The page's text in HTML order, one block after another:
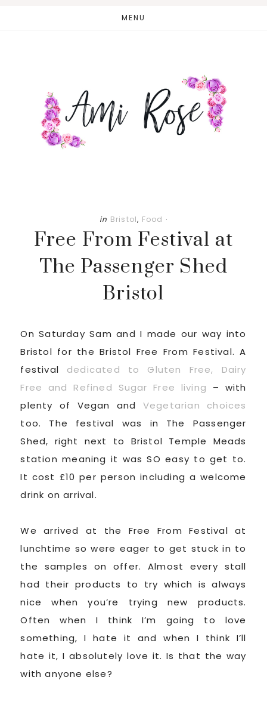
MENU
in Bristol, Food ·
Free From Festival at
The Passenger Shed
Bristol
On Saturday Sam and I made our way into
Bristol for the Bristol Free From Festival. A
festival dedicated to Gluten Free, Dairy
Free and Refined Sugar Free living – with
plenty of Vegan and Vegetarian choices
too. The festival was in The Passenger
Shed, right next to Bristol Temple Meads
station meaning it was SO easy to get to.
It cost £10 per person including a welcome
drink on arrival.
We arrived at the Free From Festival at
lunchtime so were eager to get stuck in to
the samples on offer. Almost every stall
had their products to try which is always
nice when you’re trying new products.
Often when I think I’m going to love
something, I hate it and when I think I’ll
hate it, I absolutely love it. Is that the way
with anyone else?